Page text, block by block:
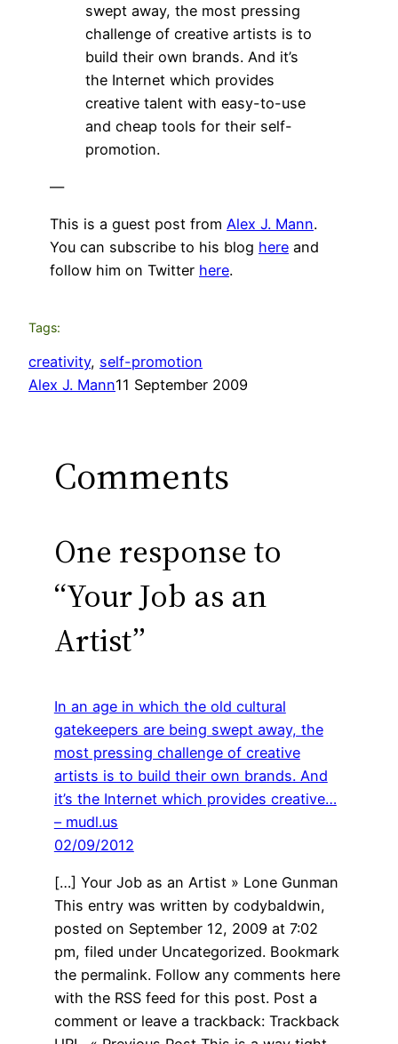
swept away, the most pressing
challenge of creative artists is to
build their own brands. And it’s
the Internet which provides
creative talent with easy-to-use
and cheap tools for their self-
promotion.
—
This is a guest post from Alex J. Mann.
You can subscribe to his blog here and
follow him on Twitter here.
Tags:
creativity, self-promotion
Alex J. Mann11 September 2009
Comments
One response to
“Your Job as an
Artist”
In an age in which the old cultural
gatekeepers are being swept away, the
most pressing challenge of creative
artists is to build their own brands. And
it’s the Internet which provides creative…
– mudl.us
02/09/2012
[…] Your Job as an Artist » Lone Gunman
This entry was written by codybaldwin,
posted on September 12, 2009 at 7:02
pm, filed under Uncategorized. Bookmark
the permalink. Follow any comments here
with the RSS feed for this post. Post a
comment or leave a trackback: Trackback